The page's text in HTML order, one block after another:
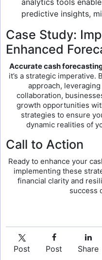
analytics tools
predictive insights,
Case Study:
Enhanced
Accurate cash
it’s a strategic imperative.
approach,
collaboration,
growth opportunities
strategies to ensure
dynamic realities of
Call to Action
Ready to enhance your
implementing these
financial clarity and
success
Post Post Share